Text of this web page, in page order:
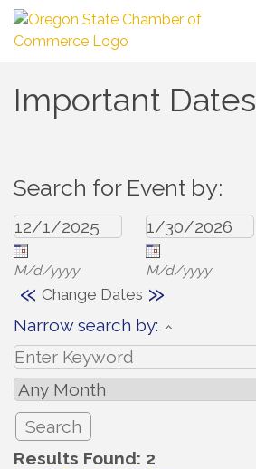
Important Dates
Search for Event by:
M/d/yyyy M/d/yyyy
« Change Dates »
Narrow search by:
Results Found: 2